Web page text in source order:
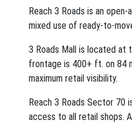
Reach 3 Roads is an
mixed use of ready-to-
3 Roads Mall is located at
frontage is 400+ ft. on 84
maximum retail visibility.
Reach 3 Roads Sector 70
access to all retail shops.